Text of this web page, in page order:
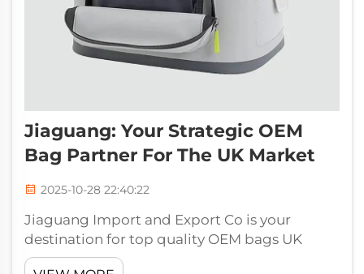
Jiaguang: Your Strategic OEM
Bag Partner For The UK Market
2025-10-28 22:40:22
Jiaguang Import and Export Co is your
destination for top quality OEM bags UK
wide. Combining our dedication to quality